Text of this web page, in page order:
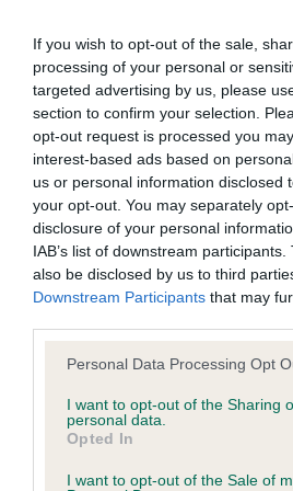
If you wish to opt-out of the sale,
processing of your personal or
targeted advertising by us, please
section to confirm your selection.
opt-out request is processed you
interest-based ads based on
us or personal information disclosed
your opt-out. You may separately
disclosure of your personal
IAB’s list of downstream
also be disclosed by us to third
Downstream Participants that may
Please note that this website/app
not limited to your visit or usage
grant or deny consent to Google and
use your data for below specified
consent section.
Personal Data Processing Opt
I want to opt-out of the Sharing
personal data.
Opted In
I want to opt-out of the Sale of
Breeding
There are a number of The Kennel
regulations that may prevent a litter
find out about our general and
restrictions below.
More about breeding
Looking for a